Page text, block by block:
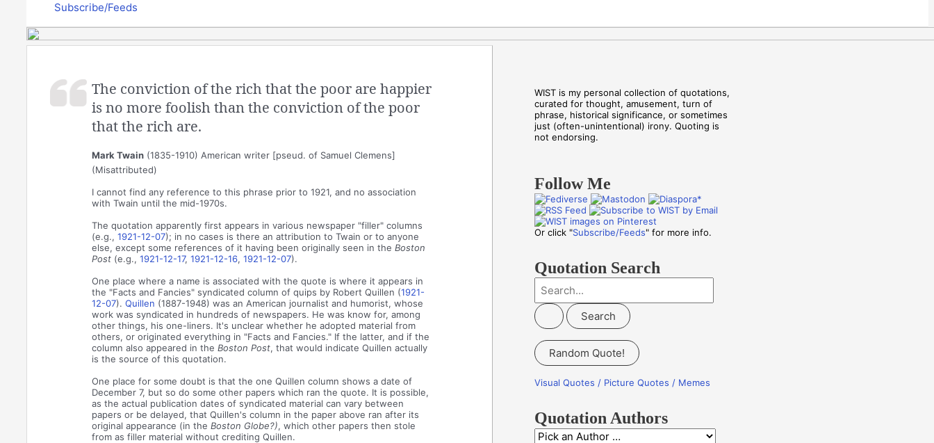
Subscribe/Feeds
The conviction of the rich that the poor are happier
is no more foolish than the conviction of the poor
that the rich are.
Mark Twain(1835-1910) American writer [pseud. of Samuel Clemens]
(Misattributed)
I cannot find any reference to this phrase prior to 1921, and no association
with Twain until the mid-1970s.
The quotation apparently first appears in various newspaper "filler" columns
(e.g., 1921-12-07); in no cases is there an attribution to Twain or to anyone
else, except some references of it having been originally seen in the Boston
Post(e.g., 1921-12-17, 1921-12-16, 1921-12-07).
One place where a name is associated with the quote is where it appears in
the "Facts and Fancies" syndicated column of quips by Robert Quillen (1921-
12-07). Quillen (1887-1948) was an American journalist and humorist, whose
work was syndicated in hundreds of newspapers. He was know for, among
other things, his one-liners. It's unclear whether he adopted material from
others, or originated everything in "Facts and Fancies." If the latter, and if the
column also appeared in the Boston Post, that would indicate Quillen actually
is the source of this quotation.
One place for some doubt is that the one Quillen column shows a date of
December 7, but so do some other papers which ran the quote. It is possible,
as the actual publication dates of syndicated material can vary between
papers or be delayed, that Quillen's column in the paper above ran after its
original appearance (in the Boston Globe?), which other papers then stole
from as filler material without crediting Quillen.
WIST is my personal collection of quotations,
curated for thought, amusement, turn of
phrase, historical significance, or sometimes
just (often-unintentional) irony. Quoting is
not endorsing.
Follow Me
Or click "Subscribe/Feeds" for more info.
Quotation Search
e
a
c
o
r
Random Quote!
Visual Quotes / Picture Quotes / Memes
Quotation Authors
Q